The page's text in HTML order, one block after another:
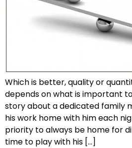
Which is better, quality or
depends on what is important
story about a dedicated family
his work home with him each
priority to always be home for
time to play with his […]